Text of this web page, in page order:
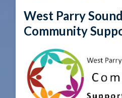
West Parry
Community